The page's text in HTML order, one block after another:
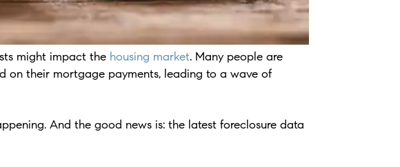
might impact the housing market. Many people are
on their mortgage payments, leading to a wave of
And the good news is: the latest foreclosure data